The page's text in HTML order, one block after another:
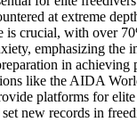
at extreme
is crucial, with over
emphasizing the
in achieving
like the AIDA
platforms for elite
set new records in